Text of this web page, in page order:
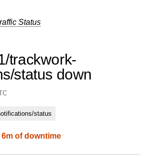
Status
trackwork-
status down
status
of downtime